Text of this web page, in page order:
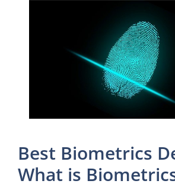
Best Biometrics
What is